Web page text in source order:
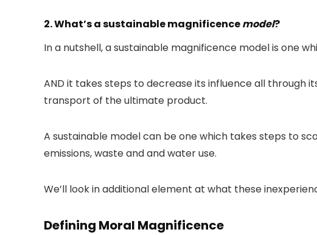
2. What’s a sustainable magnificencemodel?
In a nutshell, a sustainable magnificence model is one
AND it takes steps to decrease its influence all
transport of the ultimate product.
A sustainable model can be one which takes steps to
emissions, waste and and water use.
We’ll look in additional element at what these
Defining Moral Magnificence